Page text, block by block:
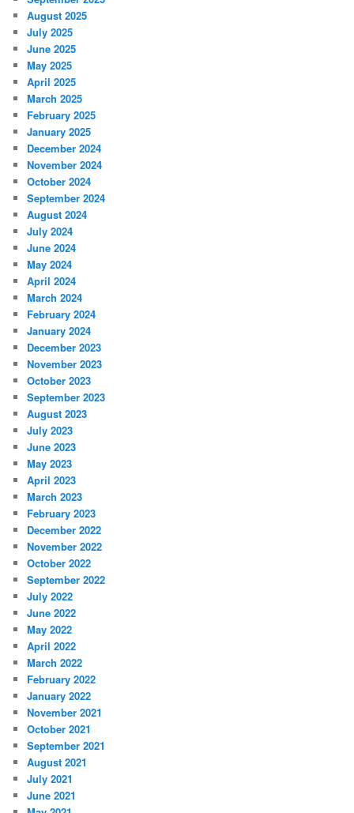
August 2025
July 2025
June 2025
May 2025
April 2025
March 2025
February 2025
January 2025
December 2024
November 2024
October 2024
September 2024
August 2024
July 2024
June 2024
May 2024
April 2024
March 2024
February 2024
January 2024
December 2023
November 2023
October 2023
September 2023
August 2023
July 2023
June 2023
May 2023
April 2023
March 2023
February 2023
December 2022
November 2022
October 2022
September 2022
July 2022
June 2022
May 2022
April 2022
March 2022
February 2022
January 2022
November 2021
October 2021
September 2021
August 2021
July 2021
June 2021